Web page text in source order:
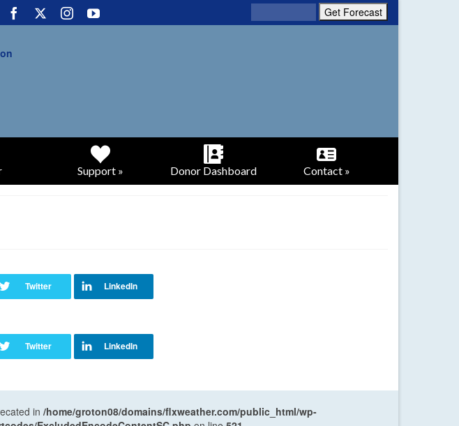
Support » Donor Dashboard Contact »
in /home/groton08/domains/flxweather.com/public_html/wp-